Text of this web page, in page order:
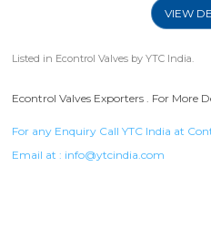
VIEW
Listed in Econtrol Valves by YTC India.
Econtrol Valves Exporters . For More
For any Enquiry Call YTC India at
Email at : info@ytcindia.com